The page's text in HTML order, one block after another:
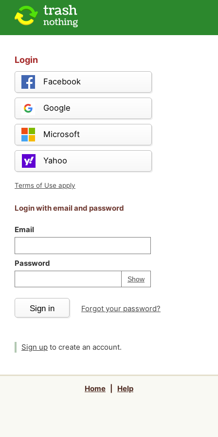
Login
Facebook
Google
Microsoft
Yahoo
Terms of Use apply
Login with email and password
Email
Password
ShowPassword
Your password is
Sign in Forgot your password?
Sign up to create an account.
Home Help